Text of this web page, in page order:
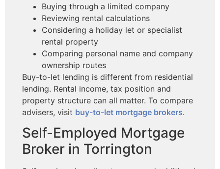
Buying through a limited company
Reviewing rental calculations
Considering a holiday let or specialist
rental property
Comparing personal name and company
ownership routes
Buy-to-let lending is different from residential
lending. Rental income, tax position and
property structure can all matter. To compare
advisers, visit buy-to-let mortgage brokers.
Self-Employed Mortgage
Broker in Torrington